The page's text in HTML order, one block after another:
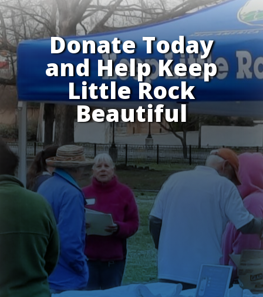
Donate Today
and Help Keep
Little Rock
Beautiful